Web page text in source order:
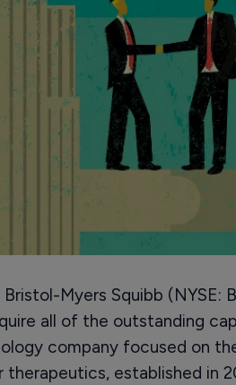
Bristol-Myers Squibb (NYSE:
all of the outstanding
company focused on
established in